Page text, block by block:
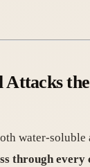
Attacks
water-soluble
through every